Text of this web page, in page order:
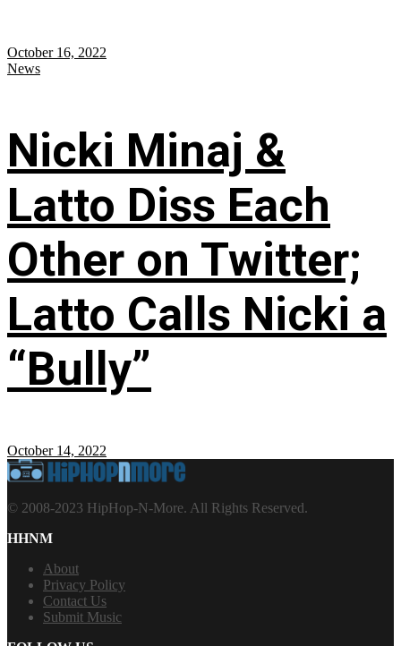
October 16, 2022
News
Nicki Minaj &
Latto Diss Each
Other on Twitter;
Latto Calls Nicki a
“Bully”
October 14, 2022
© 2008-2023 HipHop-N-More. All Rights Reserved.
HHNM
About
Privacy Policy
Contact Us
Submit Music